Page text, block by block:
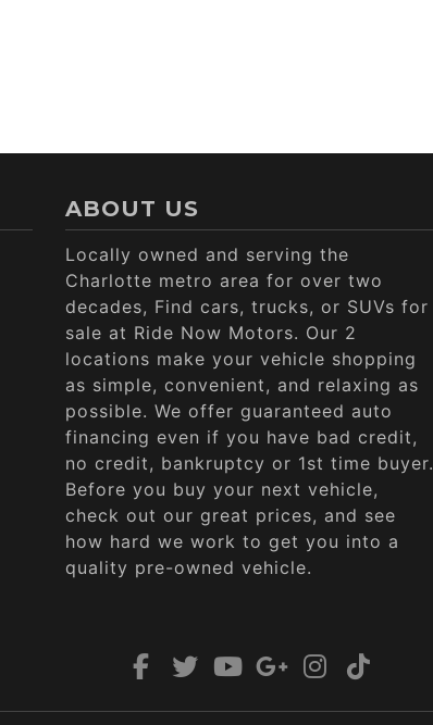
ABOUT US
Locally owned and serving the
Charlotte metro area for over two
decades, Find cars, trucks, or SUVs for
sale at Ride Now Motors. Our 2
locations make your vehicle shopping
as simple, convenient, and relaxing as
possible. We offer guaranteed auto
financing even if you have bad credit,
no credit, bankruptcy or 1st time buyer.
Before you buy your next vehicle,
check out our great prices, and see
how hard we work to get you into a
quality pre-owned vehicle.